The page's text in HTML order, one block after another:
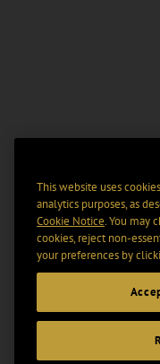
This website uses
analytics purposes, as
Cookie Notice. You may
cookies, reject non-
your preferences by